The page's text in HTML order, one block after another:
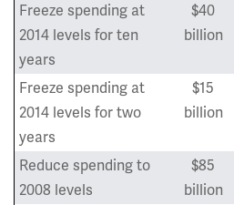
Freeze spending at
2014 levels for ten
years
$40
billion
Freeze spending at
2014 levels for two
years
$15
billion
Reduce spending to
2008 levels
$85
billion